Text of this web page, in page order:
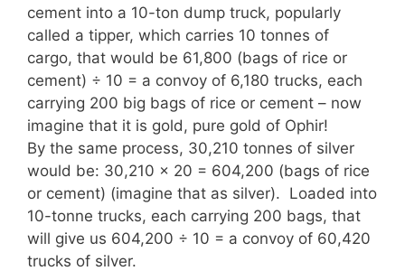
cement into a 10-ton dump truck, popularly
called a tipper, which carries 10 tonnes of
cargo, that would be 61,800 (bags of rice or
cement) ÷ 10 = a convoy of 6,180 trucks, each
carrying 200 big bags of rice or cement – now
imagine that it is gold, pure gold of Ophir!
By the same process, 30,210 tonnes of silver
would be: 30,210 x 20 = 604,200 (bags of rice
or cement) (imagine that as silver). Loaded into
10-tonne trucks, each carrying 200 bags, that
will give us 604,200 ÷ 10 = a convoy of 60,420
trucks of silver.